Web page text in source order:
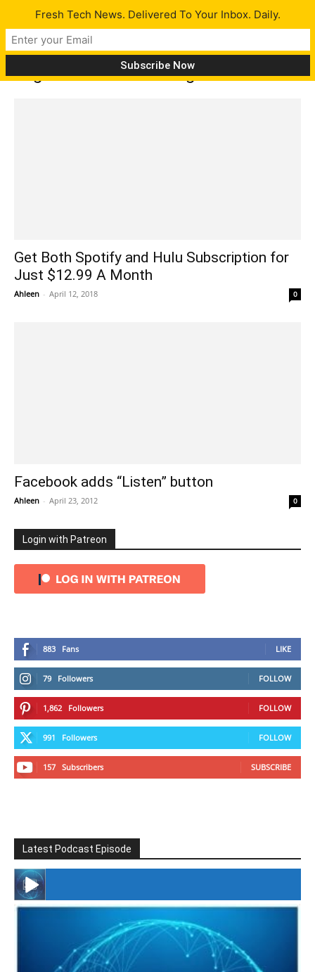
Tag: listen to streaming music
Get Both Spotify and Hulu Subscription for
Just $12.99 A Month
Ahleen - April 12, 2018 0
Facebook adds “Listen” button
Ahleen - April 23, 2012 0
Login with Patreon
883 Fans LIKE
79 Followers FOLLOW
1,862 Followers FOLLOW
991 Followers FOLLOW
157 Subscribers SUBSCRIBE
Latest Podcast Episode
#246 The Voice Of Mario Retires
Fresh Tech News. Delivered To Your Inbox. Daily.